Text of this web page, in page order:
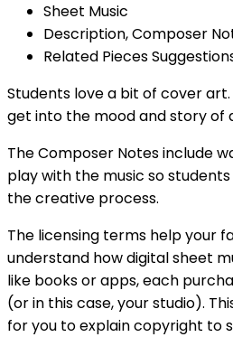
Sheet Music
Description, Composer
Related Pieces
Students love a bit of cover
get into the mood and story of
The Composer Notes include
play with the music so
the creative process.
The licensing terms help your
understand how digital sheet
like books or apps, each
(or in this case, your studio).
for you to explain copyright to